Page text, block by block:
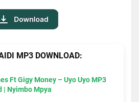
MP3 DOWNLOAD:
Ft Gigy Money – Uyo Uyo MP3
| Nyimbo Mpya